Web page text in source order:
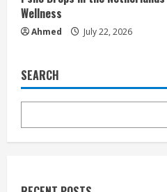
Wellness
Ahmed July 22, 2026
SEARCH